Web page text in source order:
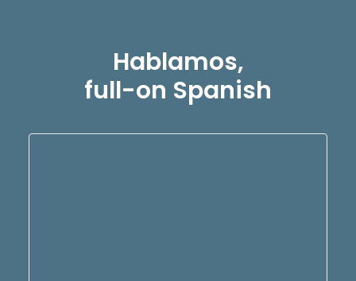
Hablamos,
full-on Spanish